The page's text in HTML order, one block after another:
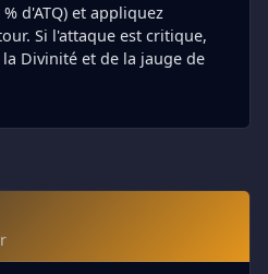
d'ATQ) et appliquez
Si l'attaque est critique,
Divinité et de la jauge de